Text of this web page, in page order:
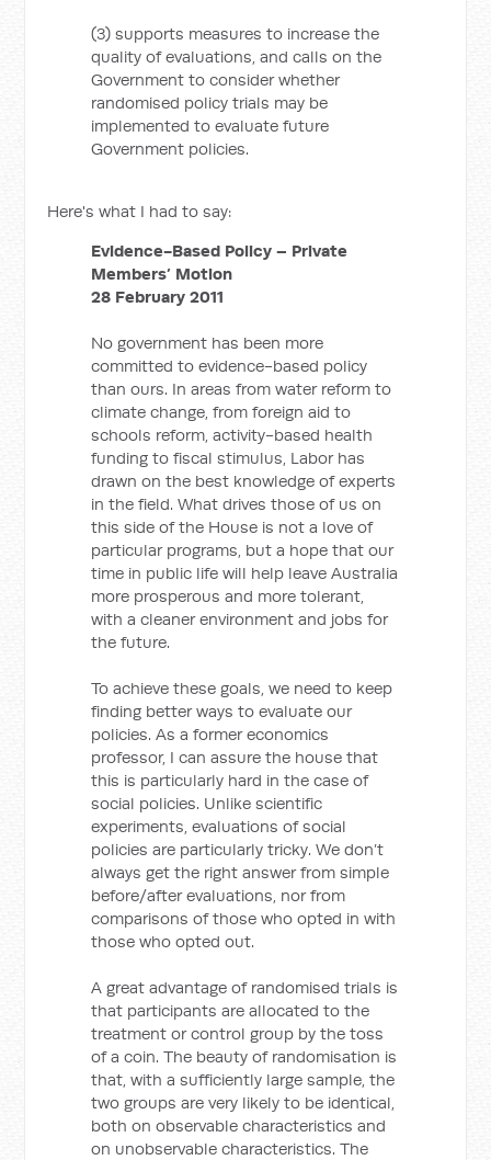
(3) supports measures to increase the
quality of evaluations, and calls on the
Government to consider whether
randomised policy trials may be
implemented to evaluate future
Government policies.
Here's what I had to say:
Evidence-Based Policy – Private
Members’ Motion
28 February 2011
No government has been more
committed to evidence-based policy
than ours. In areas from water reform to
climate change, from foreign aid to
schools reform, activity-based health
funding to fiscal stimulus, Labor has
drawn on the best knowledge of experts
in the field. What drives those of us on
this side of the House is not a love of
particular programs, but a hope that our
time in public life will help leave Australia
more prosperous and more tolerant,
with a cleaner environment and jobs for
the future.
To achieve these goals, we need to keep
finding better ways to evaluate our
policies. As a former economics
professor, I can assure the house that
this is particularly hard in the case of
social policies. Unlike scientific
experiments, evaluations of social
policies are particularly tricky. We don’t
always get the right answer from simple
before/after evaluations, nor from
comparisons of those who opted in with
those who opted out.
A great advantage of randomised trials is
that participants are allocated to the
treatment or control group by the toss
of a coin. The beauty of randomisation is
that, with a sufficiently large sample, the
two groups are very likely to be identical,
both on observable characteristics and
on unobservable characteristics. The